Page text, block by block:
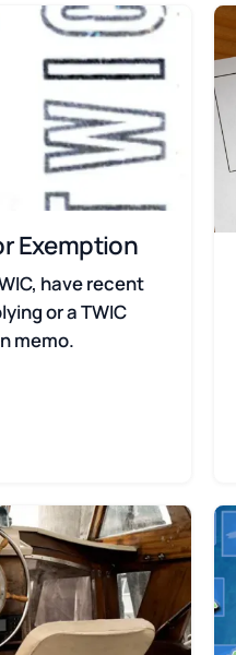
Exemption
have recent
or a TWIC
memo.